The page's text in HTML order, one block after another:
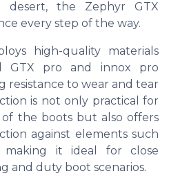
desert, the Zephyr GTX
every step of the way.
high-quality materials
GTX pro and innox pro
resistance to wear and tear
is not only practical for
the boots but also offers
against elements such
making it ideal for close
and duty boot scenarios.